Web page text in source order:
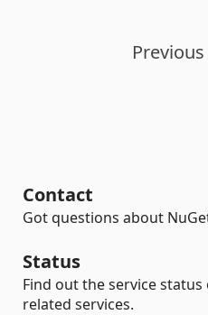
Previous
Contact
Got questions about
Status
Find out the service
related services.